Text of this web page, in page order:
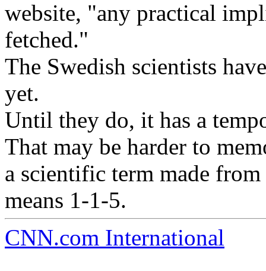
website, "any practical
fetched."
The Swedish scientists
yet.
Until they do, it has a
That may be harder to
a scientific term made
means 1-1-5.
CNN.com International